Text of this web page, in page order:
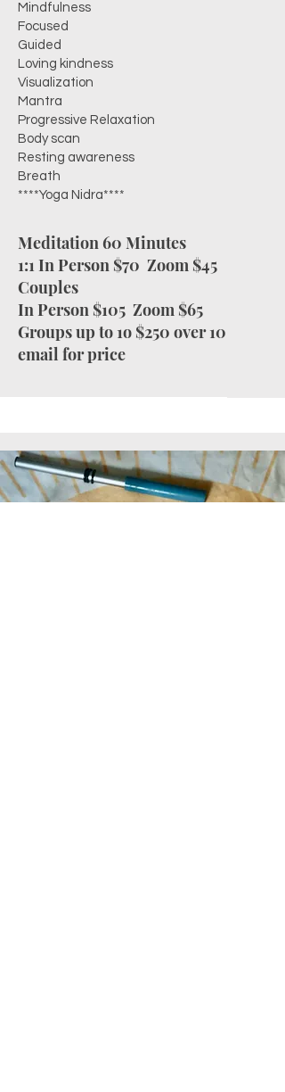
Mindfulness
Focused
Guided
Loving kindness
Visualization
Mantra
Progressive Relaxation
Body scan
Resting awareness
Breath
****Yoga Nidra****
Meditation 60 Minutes
1:1 In Person $70 Zoom $45
Couples
In Person $105 Zoom $65
Groups up to 1o $250 over 10
email for price